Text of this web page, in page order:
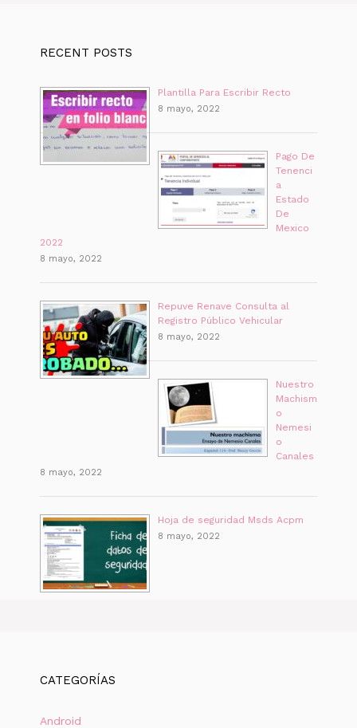
RECENT POSTS
Plantilla Para Escribir Recto
8 mayo, 2022
Pago De
Tenenci
a
Estado
De
Mexico
2022
8 mayo, 2022
Repuve Renave Consulta al
Registro Público Vehicular
8 mayo, 2022
Nuestro
Machism
o
Nemesi
o
Canales
8 mayo, 2022
Hoja de seguridad Msds Acpm
8 mayo, 2022
CATEGORÍAS
Android